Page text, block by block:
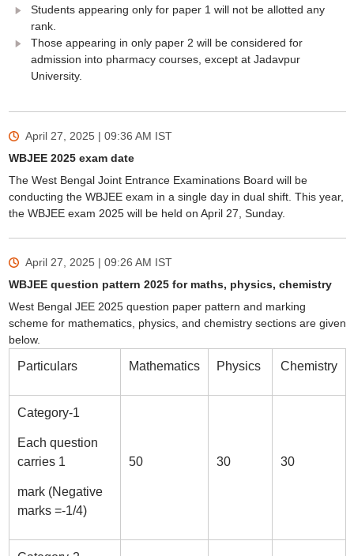
Students appearing only for paper 1 will not be allotted any
rank.
Those appearing in only paper 2 will be considered for
admission into pharmacy courses, except at Jadavpur
University.
April 27, 2025 | 09:36 AM IST
WBJEE 2025 exam date
The West Bengal Joint Entrance Examinations Board will be
conducting the WBJEE exam in a single day in dual shift. This year,
the WBJEE exam 2025 will be held on April 27, Sunday.
April 27, 2025 | 09:26 AM IST
WBJEE question pattern 2025 for maths, physics, chemistry
West Bengal JEE 2025 question paper pattern and marking
scheme for mathematics, physics, and chemistry sections are given
below.
Particulars Mathematics Physics Chemistry
Category-1
Each question
carries 1
mark (Negative
marks =-1/4)
50 30 30